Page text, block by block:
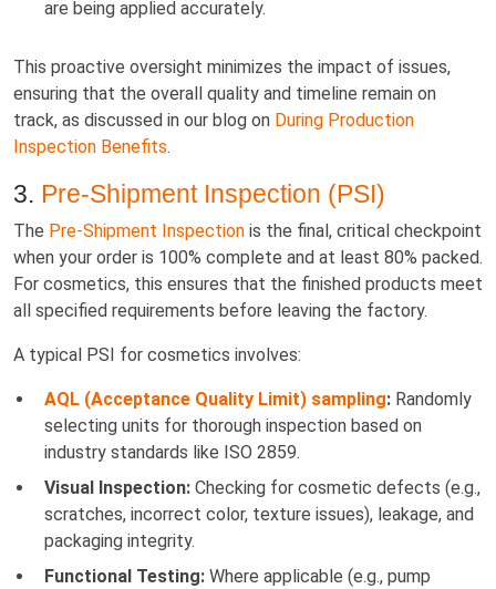
are being applied accurately.
This proactive oversight minimizes the impact of issues,
ensuring that the overall quality and timeline remain on
track, as discussed in our blog on During Production
Inspection Benefits.
3. Pre-Shipment Inspection (PSI)
The Pre-Shipment Inspection is the final, critical checkpoint
when your order is 100% complete and at least 80% packed.
For cosmetics, this ensures that the finished products meet
all specified requirements before leaving the factory.
A typical PSI for cosmetics involves:
AQL (Acceptance Quality Limit) sampling: Randomly
selecting units for thorough inspection based on
industry standards like ISO 2859.
Visual Inspection: Checking for cosmetic defects (e.g.,
scratches, incorrect color, texture issues), leakage, and
packaging integrity.
Functional Testing: Where applicable (e.g., pump